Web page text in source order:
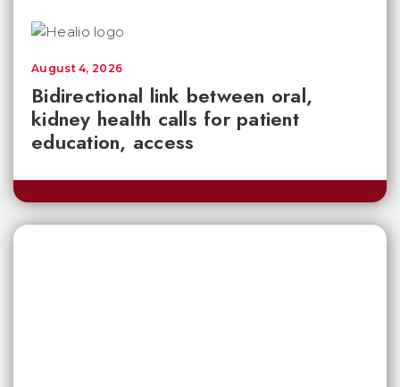
Bidirectional link between oral,
kidney health calls for patient
education, access
August 4, 2026